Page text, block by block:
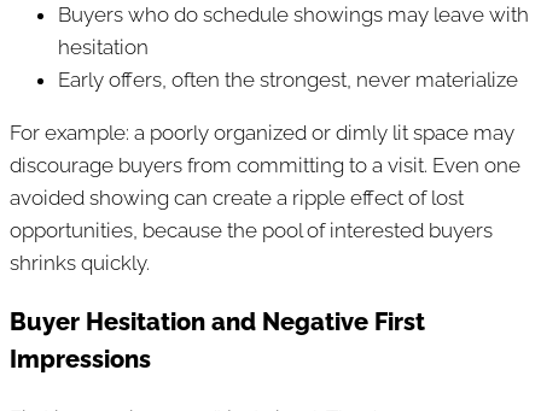
Buyers who do schedule showings may leave with
hesitation
Early offers, often the strongest, never materialize
For example: a poorly organized or dimly lit space may
discourage buyers from committing to a visit. Even one
avoided showing can create a ripple effect of lost
opportunities, because the pool of interested buyers
shrinks quickly.
Buyer Hesitation and Negative First
Impressions